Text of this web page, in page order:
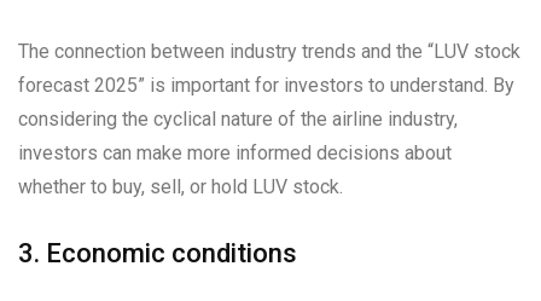
The connection between industry trends and the “LUV stock
forecast 2025” is important for investors to understand. By
considering the cyclical nature of the airline industry,
investors can make more informed decisions about
whether to buy, sell, or hold LUV stock.
3. Economic conditions